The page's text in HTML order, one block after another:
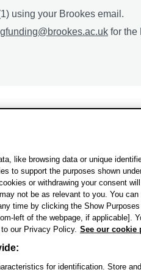
using your Brookes email.
for the
Location map
like browsing data or unique
to support the purposes shown
or withdrawing your consent
not be as relevant to you. You can
time by clicking the Show
left of the webpage, if applicable].
our Privacy Policy. See our cookie
for identification. Store